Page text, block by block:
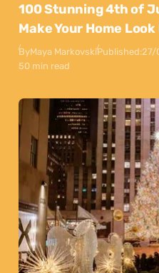
100 Stunning 4th of
Make Your Home
ByMaya MarkovskiPublished:27/
50 min read